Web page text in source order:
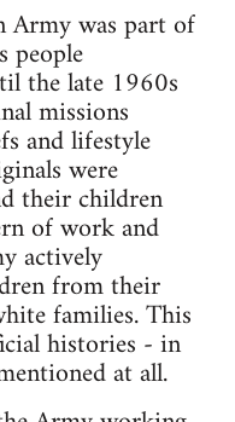
Army was part of
people
the late 1960s
missions
and lifestyle
were
their children
of work and
actively
from their
families. This
histories - in
at all.